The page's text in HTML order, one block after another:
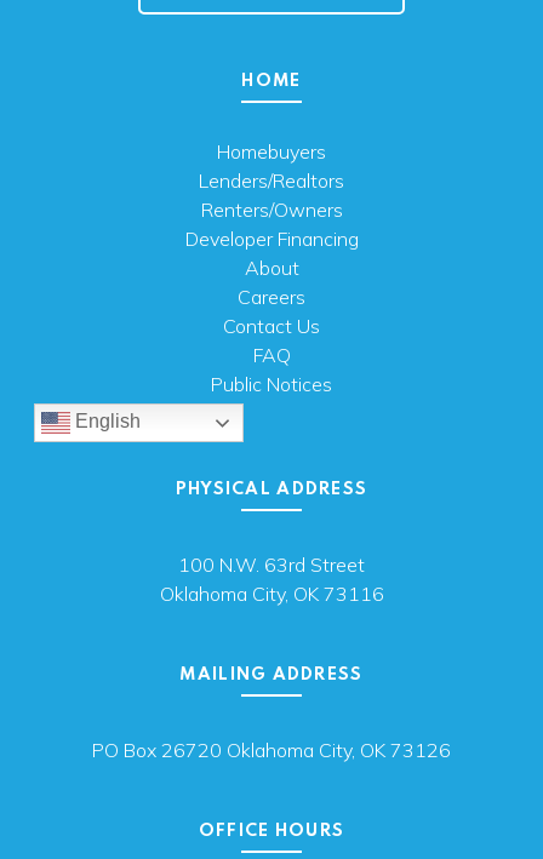
HOME
Homebuyers
Lenders/Realtors
Renters/Owners
Developer Financing
About
Careers
Contact Us
FAQ
Public Notices
English
PHYSICAL ADDRESS
100 N.W. 63rd Street
Oklahoma City, OK 73116
MAILING ADDRESS
PO Box 26720 Oklahoma City, OK 73126
OFFICE HOURS